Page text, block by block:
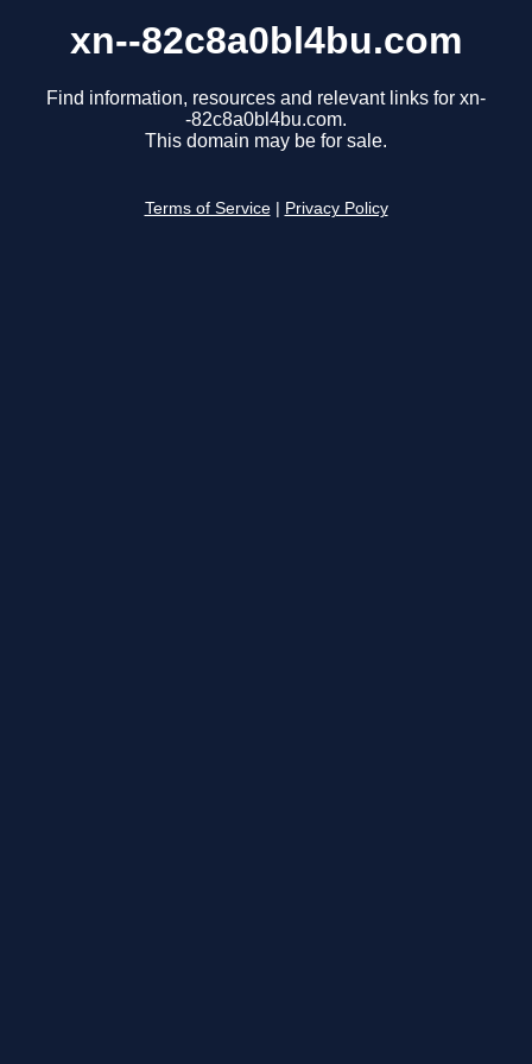
xn--82c8a0bl4bu.com
Find information, resources and relevant links for xn-
-82c8a0bl4bu.com.
This domain may be for sale.
Terms of Service Privacy Policy